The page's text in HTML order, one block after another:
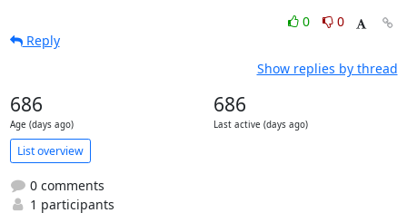
0
0
Reply
Show replies by thread
686
Age (days ago)
686
Last active (days ago)
List overview
0 comments
1 participants